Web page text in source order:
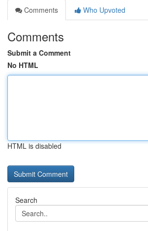
Comments
Who Upvoted
Comments
Submit a Comment
No HTML
HTML is disabled
Search